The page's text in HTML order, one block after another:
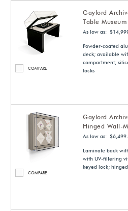
COMPARE
Gaylord
Table
As low as:
Powder-coated
deck; available
compartment;
locks
COMPARE
Gaylord
Hinged Wall-
As low as:
Laminate back
with UV-filtering
keyed lock;